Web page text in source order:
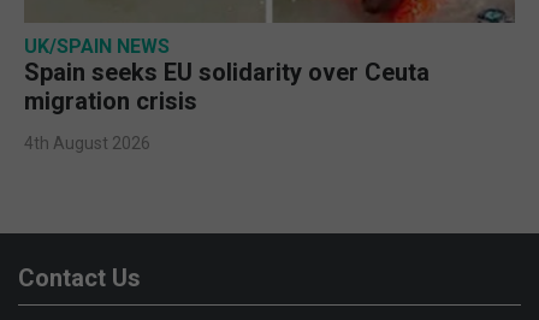
UK/SPAIN NEWS
Spain seeks EU solidarity over Ceuta
migration crisis
4th August 2026
Contact Us